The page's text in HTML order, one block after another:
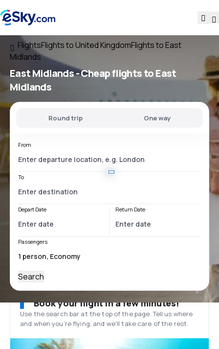
FlightsFlights to United KingdomFlights to East
Midlands
East Midlands - Cheap flights to East
Midlands
Round trip One way
From
To
Depart Date Return Date
Passengers
Search
Book your flight in a few minutes!
Use the search bar at the top of the page. Tell us where
and when you’re flying, and we'll take care of the rest.